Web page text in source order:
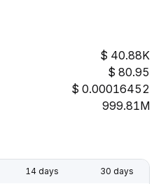
40.88K
80.95
0.00016452
999.81M
14 days 30 days